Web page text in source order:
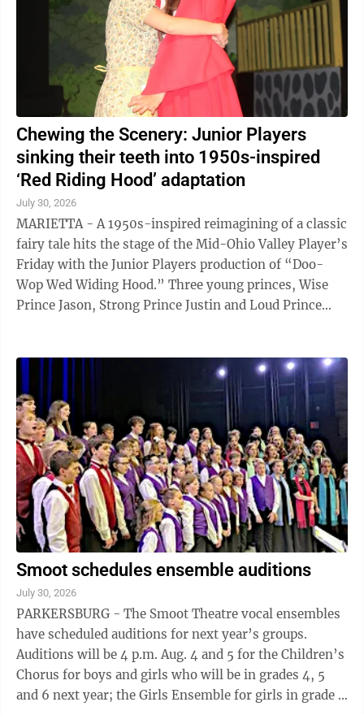
through a partnership with Wood ...
Chewing the Scenery: Junior Players
sinking their teeth into 1950s-inspired
‘Red Riding Hood’ adaptation
July 30, 2026
MARIETTA - A 1950s-inspired reimagining of a classic
fairy tale hits the stage of the Mid-Ohio Valley Player’s
Friday with the Junior Players production of “Doo-
Wop Wed Widing Hood.” Three young princes, Wise
Prince Jason, Strong Prince Justin and Loud Prince
Smoot schedules ensemble auditions
July 30, 2026
PARKERSBURG - The Smoot Theatre vocal ensembles
have scheduled auditions for next year’s groups.
Auditions will be 4 p.m. Aug. 4 and 5 for the Children’s
Chorus for boys and girls who will be in grades 4, 5
and 6 next year; the Girls Ensemble for girls in grade 7